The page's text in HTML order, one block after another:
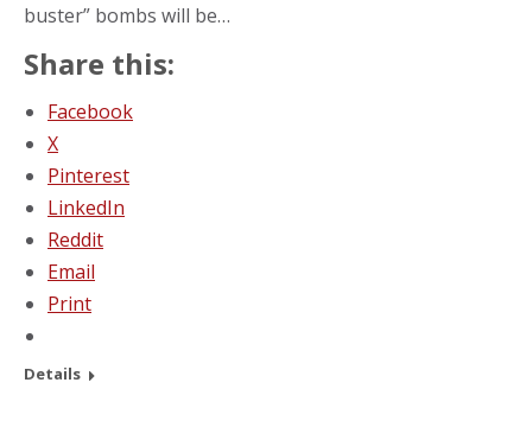
buster” bombs will be…
Share this:
Facebook
X
Pinterest
LinkedIn
Reddit
Email
Print
Details